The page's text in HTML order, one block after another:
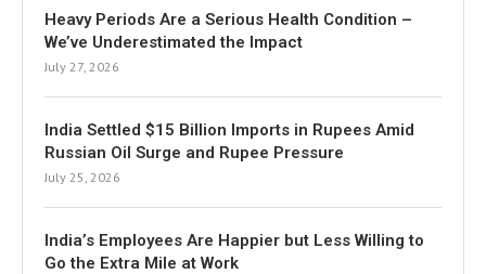
Heavy Periods Are a Serious Health Condition –
We’ve Underestimated the Impact
July 27, 2026
India Settled $15 Billion Imports in Rupees Amid
Russian Oil Surge and Rupee Pressure
July 25, 2026
India’s Employees Are Happier but Less Willing to
Go the Extra Mile at Work